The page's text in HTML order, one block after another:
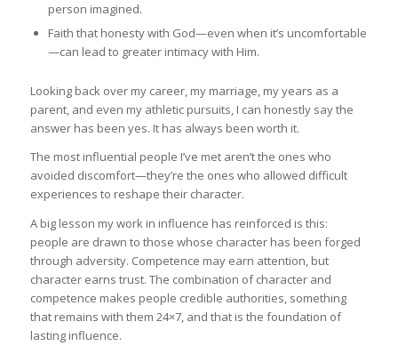
person imagined.
Faith that honesty with God—even when it’s uncomfortable
—can lead to greater intimacy with Him.
Looking back over my career, my marriage, my years as a
parent, and even my athletic pursuits, I can honestly say the
answer has been yes. It has always been worth it.
The most influential people I’ve met aren’t the ones who
avoided discomfort—they’re the ones who allowed difficult
experiences to reshape their character.
A big lesson my work in influence has reinforced is this:
people are drawn to those whose character has been forged
through adversity. Competence may earn attention, but
character earns trust. The combination of character and
competence makes people credible authorities, something
that remains with them 24×7, and that is the foundation of
lasting influence.